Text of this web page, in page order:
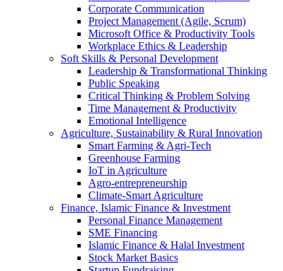
Corporate Communication
Project Management (Agile, Scrum)
Microsoft Office & Productivity Tools
Workplace Ethics & Leadership
Soft Skills & Personal Development
Leadership & Transformational Thinking
Public Speaking
Critical Thinking & Problem Solving
Time Management & Productivity
Emotional Intelligence
Agriculture, Sustainability & Rural Innovation
Smart Farming & Agri-Tech
Greenhouse Farming
IoT in Agriculture
Agro-entrepreneurship
Climate-Smart Agriculture
Finance, Islamic Finance & Investment
Personal Finance Management
SME Financing
Islamic Finance & Halal Investment
Stock Market Basics